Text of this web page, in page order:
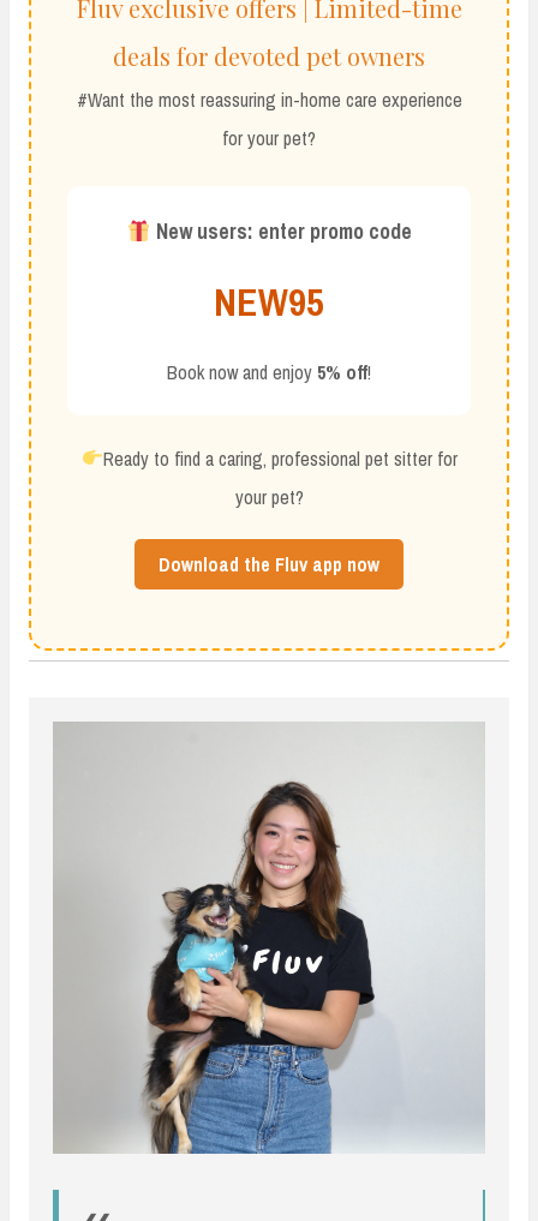
Fluv exclusive offers | Limited-time
deals for devoted pet owners
#Want the most reassuring in-home care experience
for your pet?
New users: enter promo code
NEW95
Book now and enjoy 5% off!
Ready to find a caring, professional pet sitter for
your pet?
Download the Fluv app now